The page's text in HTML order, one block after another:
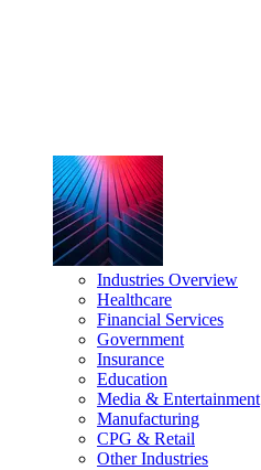
Industries Overview
Healthcare
Financial Services
Government
Insurance
Education
Media & Entertainment
Manufacturing
CPG & Retail
Other Industries